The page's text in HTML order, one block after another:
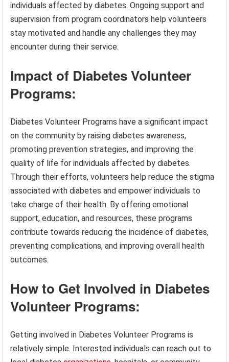
individuals affected by diabetes. Ongoing support and
supervision from program coordinators help volunteers
stay motivated and handle any challenges they may
encounter during their service.
Impact of Diabetes Volunteer
Programs:
Diabetes Volunteer Programs have a significant impact
on the community by raising diabetes awareness,
promoting prevention strategies, and improving the
quality of life for individuals affected by diabetes.
Through their efforts, volunteers help reduce the stigma
associated with diabetes and empower individuals to
take charge of their health. By offering emotional
support, education, and resources, these programs
contribute towards reducing the incidence of diabetes,
preventing complications, and improving overall health
outcomes.
How to Get Involved in Diabetes
Volunteer Programs:
Getting involved in Diabetes Volunteer Programs is
relatively simple. Interested individuals can reach out to